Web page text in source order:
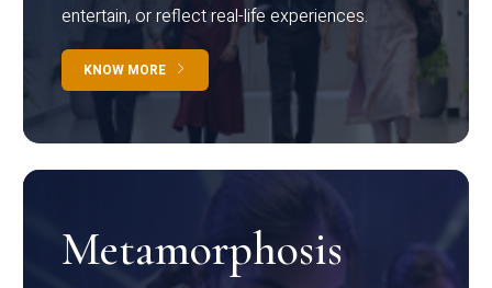
entertain, or reflect real-life experiences.
KNOW MORE
Metamorphosis